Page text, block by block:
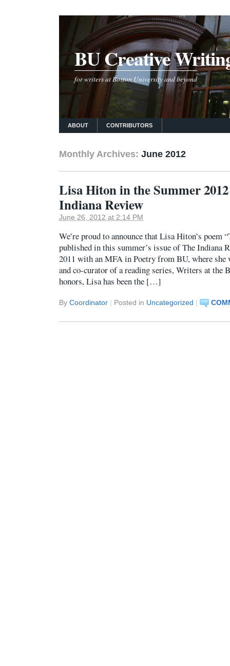
BU Creative
for writers at Boston University and beyond
ABOUT CONTRIBUTORS
Monthly Archives: June 2012
Lisa Hiton in the Summer
Indiana Review
June 26, 2012 at 2:14 PM
We’re proud to announce that Lisa Hiton’s poem
published in this summer’s issue of The Indiana
2011 with an MFA in Poetry from BU, where she
and co-curator of a reading series, Writers at the
honors, Lisa has been the […]
By Coordinator | Posted in Uncategorized |